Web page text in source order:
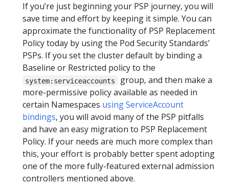
If you’re just beginning your PSP journey, you will
save time and effort by keeping it simple. You can
approximate the functionality of PSP Replacement
Policy today by using the Pod Security Standards’
PSPs. If you set the cluster default by binding a
Baseline or Restricted policy to the
system:serviceaccounts
group, and then make a
more-permissive policy available as needed in
certain Namespaces using ServiceAccount
bindings, you will avoid many of the PSP pitfalls
and have an easy migration to PSP Replacement
Policy. If your needs are much more complex than
this, your effort is probably better spent adopting
one of the more fully-featured external admission
controllers mentioned above.